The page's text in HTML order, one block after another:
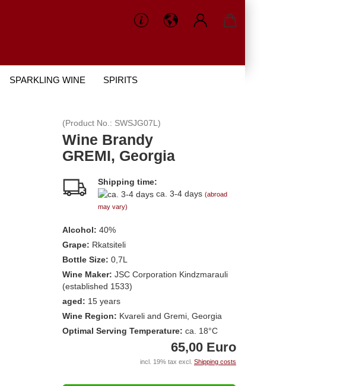
SPARKLING WINE SPIRITS
(Product No.: SWSJG07L )
Wine Brandy
GREMI, Georgia
Shipping time:
ca. 3-4 days (abroad
may vary)
Alcohol: 40%
Grape: Rkatsiteli
Bottle Size: 0,7L
Wine Maker: JSC Corporation Kindzmarauli
(established 1533)
aged: 15 years
Wine Region: Kvareli and Gremi, Georgia
Optimal Serving Temperature: ca. 18°C
65,00 Euro
incl. 19% tax excl. Shipping costs